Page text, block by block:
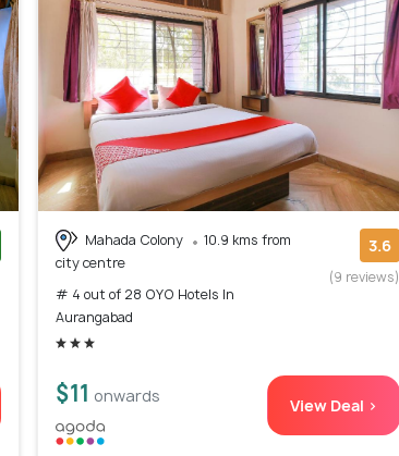
Mahada Colony
10.9 kms from
city centre
# 4 out of 28 OYO Hotels In
Aurangabad
3.6
(9 reviews)
$11 onwards View Deal >